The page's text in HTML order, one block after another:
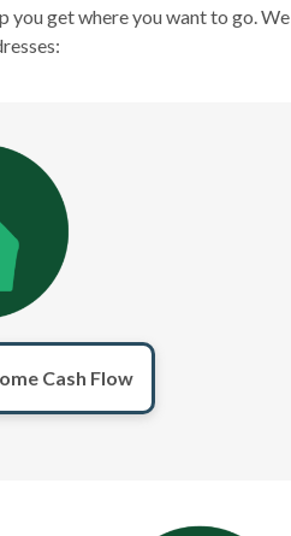
you get where you want to go.
Cash Flow